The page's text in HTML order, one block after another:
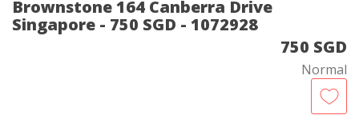
Brownstone 164 Canberra Drive
Singapore - 750 SGD - 1072928
750 SGD
Normal